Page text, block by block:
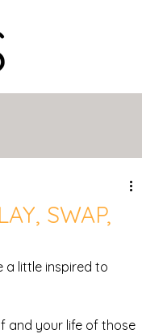
SWAP,
a little inspired to
and your life of those